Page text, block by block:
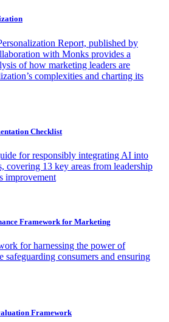
Report, published by
with Monks provides a
of how marketing leaders are
complexities and charting its
Checklist
for responsibly integrating AI into
covering 13 key areas from leadership
improvement
Framework for Marketing
for harnessing the power of
safeguarding consumers and ensuring
Framework